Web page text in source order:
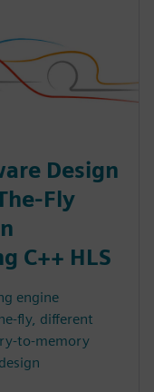
Design
Fly
C++ HLS
engine
fly, different
to-memory